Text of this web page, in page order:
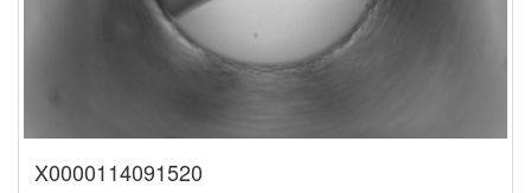
X0000114091520